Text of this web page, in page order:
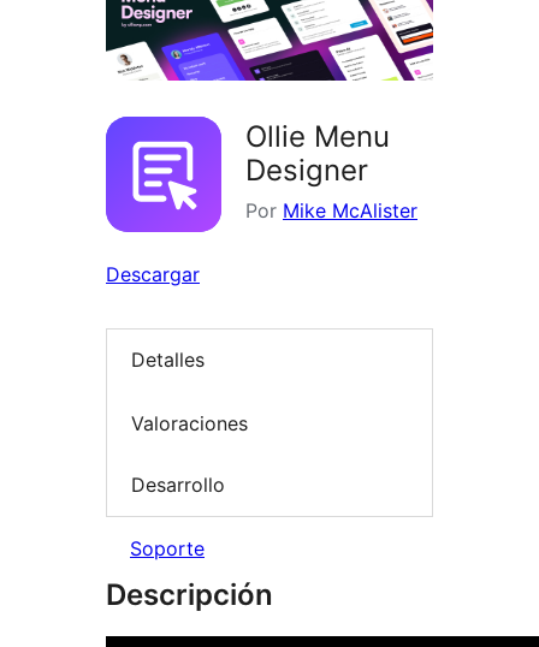
Ollie Menu
Designer
Por Mike McAlister
Descargar
Detalles
Valoraciones
Desarrollo
Soporte
Descripción